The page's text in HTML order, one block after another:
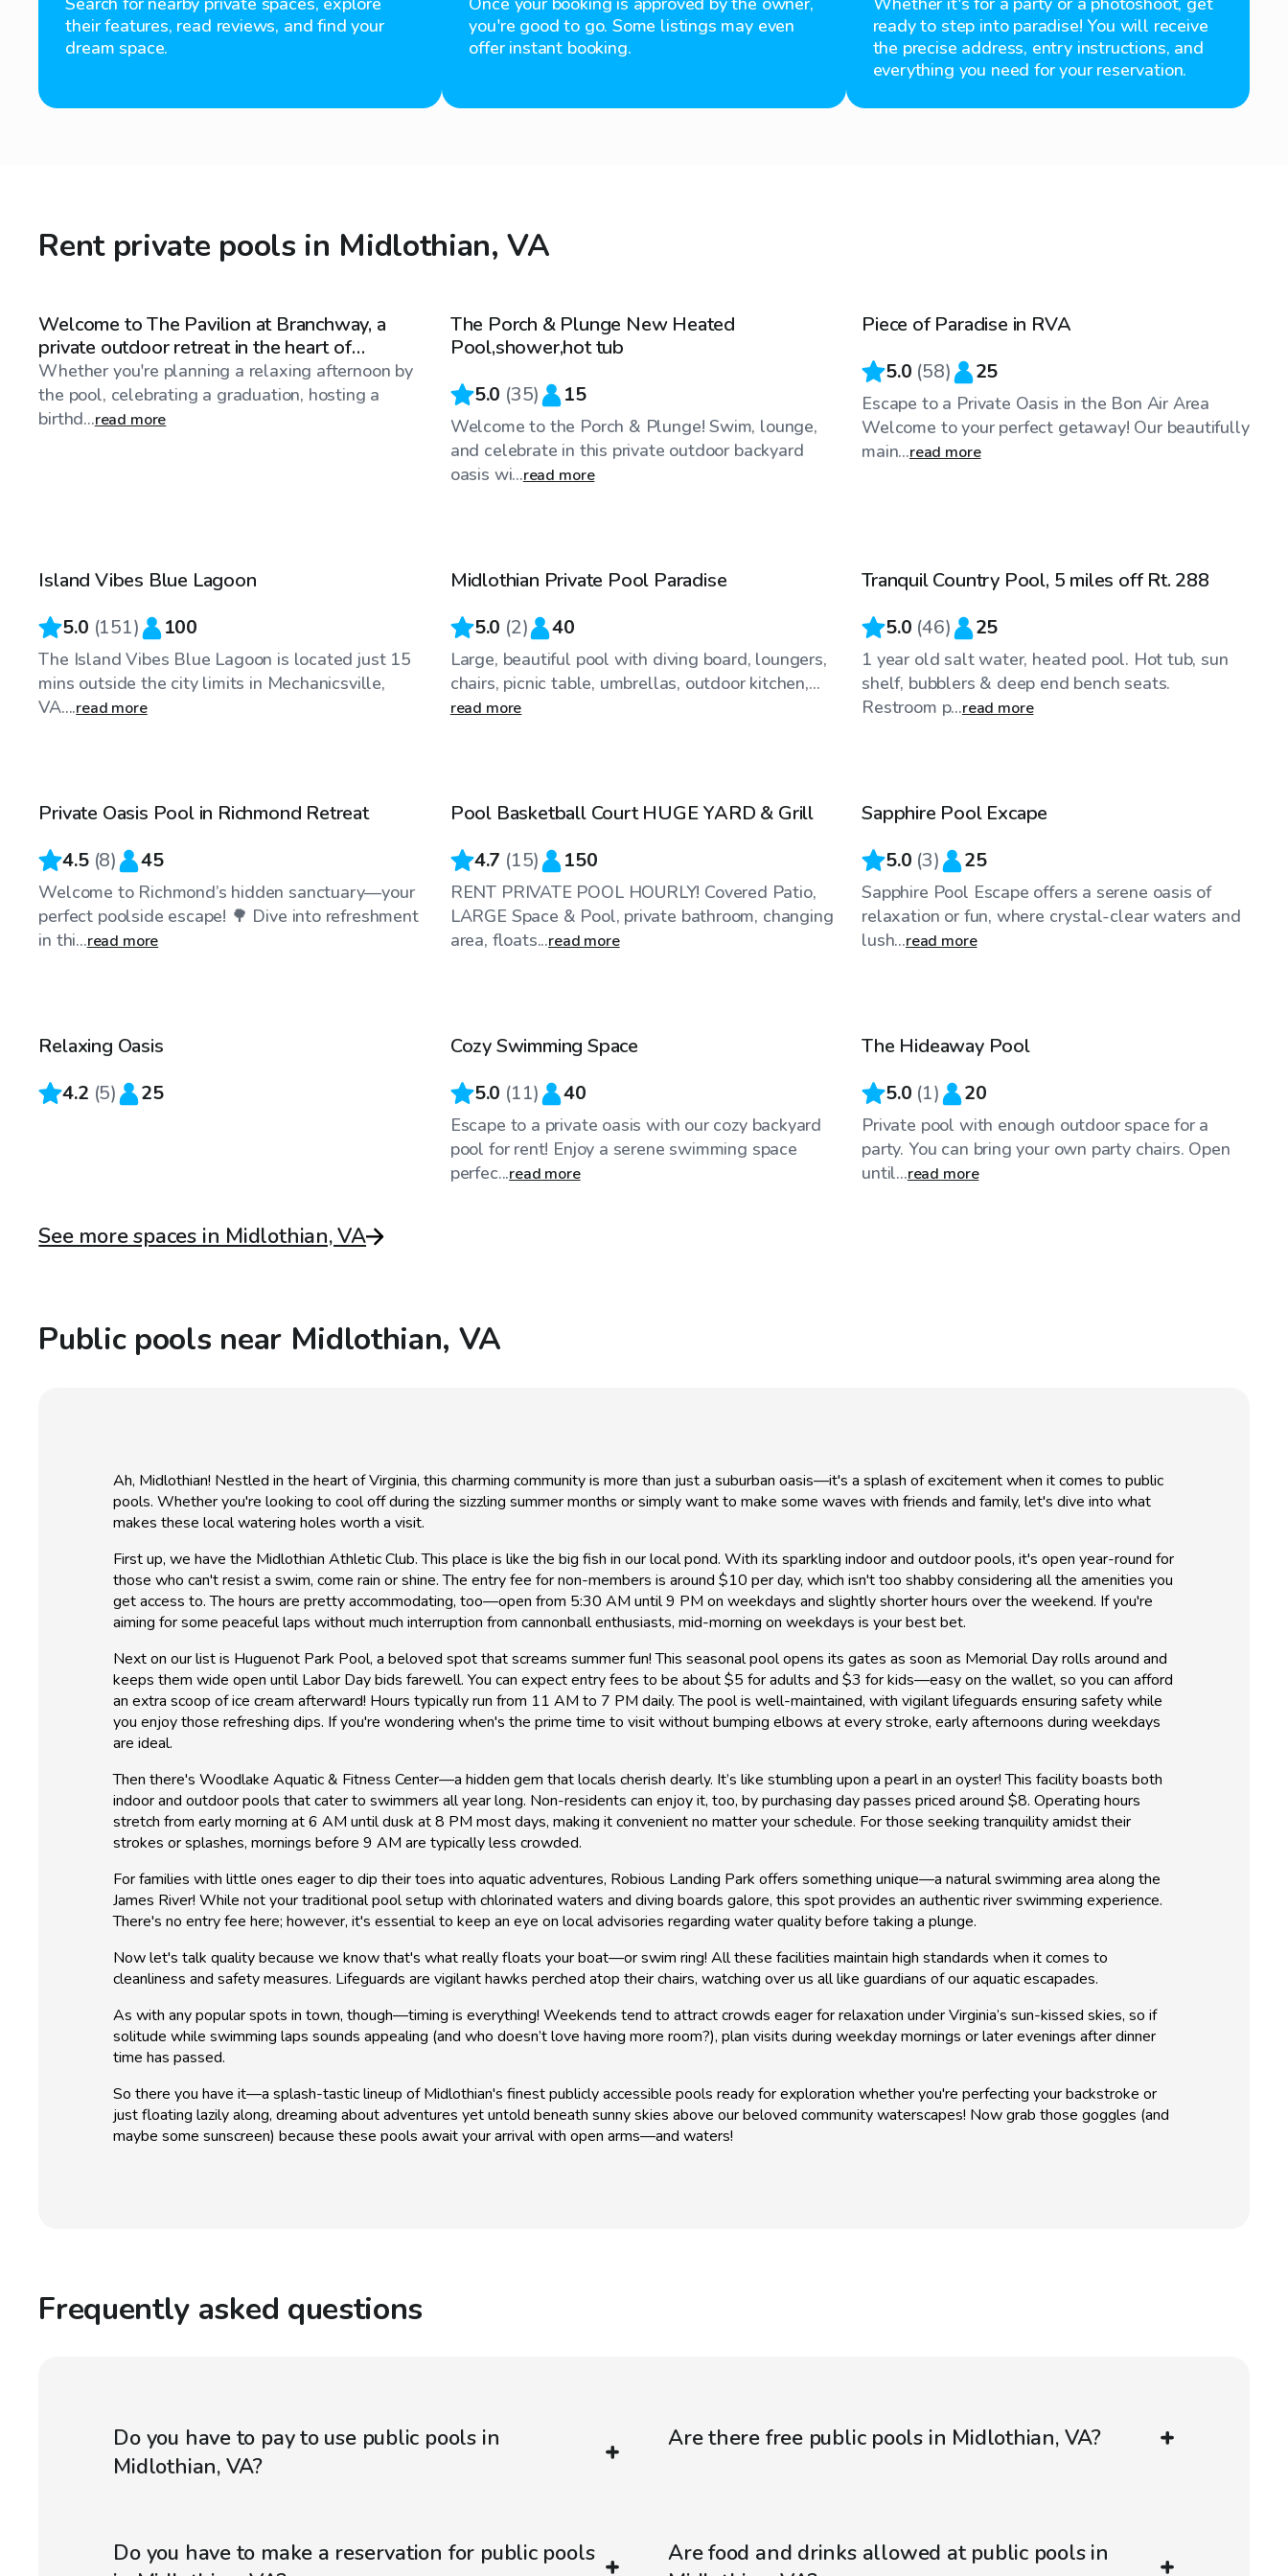
their features, read reviews, and find your
dream space.
you're good to go. Some listings may even
offer instant booking.
ready to step into paradise! You will receive
the precise address, entry instructions, and
everything you need for your reservation.
Rent private pools in Midlothian, VA
$85/hr
Welcome to The Pavilion at Branchway, a
private outdoor retreat in the heart of
Midlothian, Virginia
Whether you're planning a relaxing afternoon by
the pool, celebrating a graduation, hosting a
birthd...read more
$55/hr
Top Swimply
The Porch & Plunge New Heated
Pool,shower,hot tub
5.0 (35) 15
Welcome to the Porch & Plunge! Swim, lounge,
and celebrate in this private outdoor backyard
oasis wi...read more
Piece of Paradise in RVA
5.0 (58) 25
Escape to a Private Oasis in the Bon Air Area
Welcome to your perfect getaway! Our beautifully
main...read more
Top Swimply
Island Vibes Blue Lagoon
5.0 (151) 100
The Island Vibes Blue Lagoon is located just 15
mins outside the city limits in Mechanicsville,
VA....read more
Midlothian Private Pool Paradise
5.0 (2) 40
Large, beautiful pool with diving board, loungers,
chairs, picnic table, umbrellas, outdoor kitchen,...
read more
Top Swimply
Tranquil Country Pool, 5 miles off Rt. 288
5.0 (46) 25
1 year old salt water, heated pool. Hot tub, sun
shelf, bubblers & deep end bench seats.
Restroom p...read more
Private Oasis Pool in Richmond Retreat
4.5 (8) 45
Welcome to Richmond’s hidden sanctuary—your
perfect poolside escape! 🌳 Dive into refreshment
in thi...read more
Pool Basketball Court HUGE YARD & Grill
4.7 (15) 150
RENT PRIVATE POOL HOURLY! Covered Patio,
LARGE Space & Pool, private bathroom, changing
area, floats...read more
Sapphire Pool Excape
5.0 (3) 25
Sapphire Pool Escape offers a serene oasis of
relaxation or fun, where crystal-clear waters and
lush...read more
Relaxing Oasis
4.2 (5) 25
Cozy Swimming Space
5.0 (11) 40
Escape to a private oasis with our cozy backyard
pool for rent! Enjoy a serene swimming space
perfec...read more
The Hideaway Pool
5.0 (1) 20
Private pool with enough outdoor space for a
party. You can bring your own party chairs. Open
until...read more
See more spaces in Midlothian, VA
Public pools near Midlothian, VA
Ah, Midlothian! Nestled in the heart of Virginia, this charming community is more than just a suburban oasis—it's a splash of excitement when it comes to public
pools. Whether you're looking to cool off during the sizzling summer months or simply want to make some waves with friends and family, let's dive into what
makes these local watering holes worth a visit.
First up, we have the Midlothian Athletic Club. This place is like the big fish in our local pond. With its sparkling indoor and outdoor pools, it's open year-round for
those who can't resist a swim, come rain or shine. The entry fee for non-members is around $10 per day, which isn't too shabby considering all the amenities you
get access to. The hours are pretty accommodating, too—open from 5:30 AM until 9 PM on weekdays and slightly shorter hours over the weekend. If you're
aiming for some peaceful laps without much interruption from cannonball enthusiasts, mid-morning on weekdays is your best bet.
Next on our list is Huguenot Park Pool, a beloved spot that screams summer fun! This seasonal pool opens its gates as soon as Memorial Day rolls around and
keeps them wide open until Labor Day bids farewell. You can expect entry fees to be about $5 for adults and $3 for kids—easy on the wallet, so you can afford
an extra scoop of ice cream afterward! Hours typically run from 11 AM to 7 PM daily. The pool is well-maintained, with vigilant lifeguards ensuring safety while
you enjoy those refreshing dips. If you're wondering when's the prime time to visit without bumping elbows at every stroke, early afternoons during weekdays
are ideal.
Then there's Woodlake Aquatic & Fitness Center—a hidden gem that locals cherish dearly. It’s like stumbling upon a pearl in an oyster! This facility boasts both
indoor and outdoor pools that cater to swimmers all year long. Non-residents can enjoy it, too, by purchasing day passes priced around $8. Operating hours
stretch from early morning at 6 AM until dusk at 8 PM most days, making it convenient no matter your schedule. For those seeking tranquility amidst their
strokes or splashes, mornings before 9 AM are typically less crowded.
For families with little ones eager to dip their toes into aquatic adventures, Robious Landing Park offers something unique—a natural swimming area along the
James River! While not your traditional pool setup with chlorinated waters and diving boards galore, this spot provides an authentic river swimming experience.
There's no entry fee here; however, it's essential to keep an eye on local advisories regarding water quality before taking a plunge.
Now let's talk quality because we know that's what really floats your boat—or swim ring! All these facilities maintain high standards when it comes to
cleanliness and safety measures. Lifeguards are vigilant hawks perched atop their chairs, watching over us all like guardians of our aquatic escapades.
As with any popular spots in town, though—timing is everything! Weekends tend to attract crowds eager for relaxation under Virginia’s sun-kissed skies, so if
solitude while swimming laps sounds appealing (and who doesn’t love having more room?), plan visits during weekday mornings or later evenings after dinner
time has passed.
So there you have it—a splash-tastic lineup of Midlothian's finest publicly accessible pools ready for exploration whether you're perfecting your backstroke or
just floating lazily along, dreaming about adventures yet untold beneath sunny skies above our beloved community waterscapes! Now grab those goggles (and
maybe some sunscreen) because these pools await your arrival with open arms—and waters!
Frequently asked questions
Do you have to pay to use public pools in
Midlothian, VA?
Are there free public pools in Midlothian, VA?
Do you have to make a reservation for public pools
Are food and drinks allowed at public pools in